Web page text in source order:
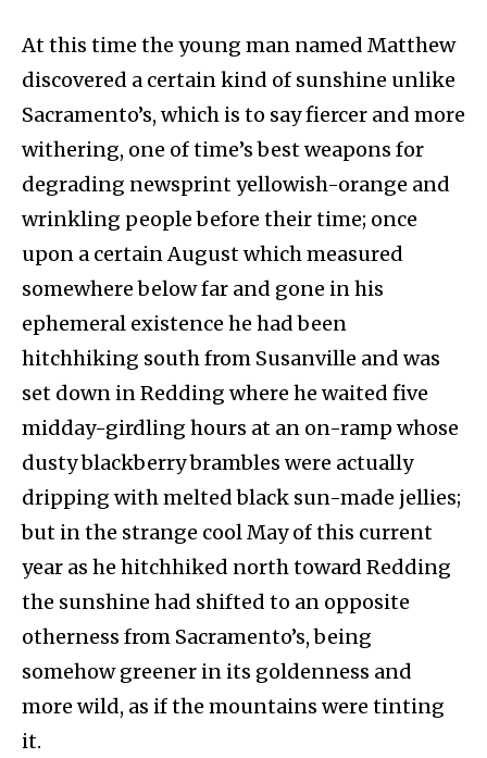
At this time the young man named Matthew
discovered a certain kind of sunshine unlike
Sacramento’s, which is to say fiercer and more
withering, one of time’s best weapons for
degrading newsprint yellowish-orange and
wrinkling people before their time; once
upon a certain August which measured
somewhere below far and gone in his
ephemeral existence he had been
hitchhiking south from Susanville and was
set down in Redding where he waited five
midday-girdling hours at an on-ramp whose
dusty blackberry brambles were actually
dripping with melted black sun-made jellies;
but in the strange cool May of this current
year as he hitchhiked north toward Redding
the sunshine had shifted to an opposite
otherness from Sacramento’s, being
somehow greener in its goldenness and
more wild, as if the mountains were tinting
it.